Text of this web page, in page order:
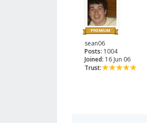
sean06
Posts: 1004
Joined: 16 Jun 06
Trust: